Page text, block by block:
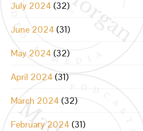
July 2024 (32)
June 2024 (31)
May 2024 (32)
April 2024 (31)
March 2024 (32)
February 2024 (31)